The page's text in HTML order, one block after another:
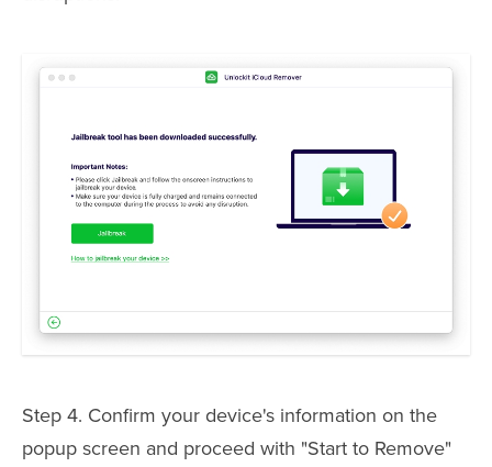
Step 4. Confirm your device's information on the
popup screen and proceed with "Start to Remove"